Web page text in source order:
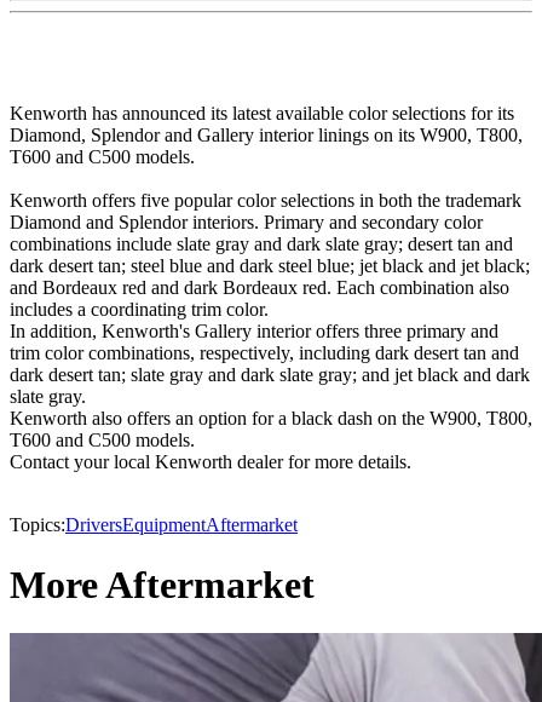
Kenworth has announced its latest available color selections for its
Diamond, Splendor and Gallery interior linings on its W900, T800,
T600 and C500 models.
Kenworth offers five popular color selections in both the trademark
Diamond and Splendor interiors. Primary and secondary color
combinations include slate gray and dark slate gray; desert tan and
dark desert tan; steel blue and dark steel blue; jet black and jet black;
and Bordeaux red and dark Bordeaux red. Each combination also
includes a coordinating trim color.
In addition, Kenworth's Gallery interior offers three primary and
trim color combinations, respectively, including dark desert tan and
dark desert tan; slate gray and dark slate gray; and jet black and dark
slate gray.
Kenworth also offers an option for a black dash on the W900, T800,
T600 and C500 models.
Contact your local Kenworth dealer for more details.
Topics:DriversEquipmentAftermarket
More Aftermarket